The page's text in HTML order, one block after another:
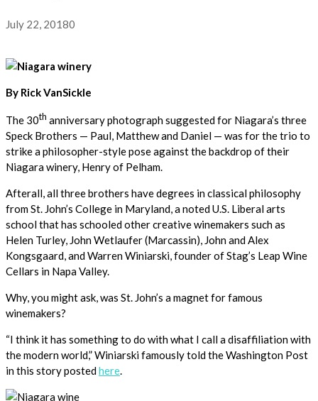
July 22, 20180
By Rick VanSickle
The 30th anniversary photograph suggested for Niagara’s three
Speck Brothers — Paul, Matthew and Daniel — was for the trio to
strike a philosopher-style pose against the backdrop of their
Niagara winery, Henry of Pelham.
Afterall, all three brothers have degrees in classical philosophy
from St. John’s College in Maryland, a noted U.S. Liberal arts
school that has schooled other creative winemakers such as
Helen Turley, John Wetlaufer (Marcassin), John and Alex
Kongsgaard, and Warren Winiarski, founder of Stag’s Leap Wine
Cellars in Napa Valley.
Why, you might ask, was St. John’s a magnet for famous
winemakers?
“I think it has something to do with what I call a disaffiliation with
the modern world,” Winiarski famously told the Washington Post
in this story postedhere.